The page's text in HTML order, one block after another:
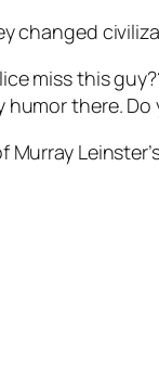
changed
miss this
there. Do
Murray